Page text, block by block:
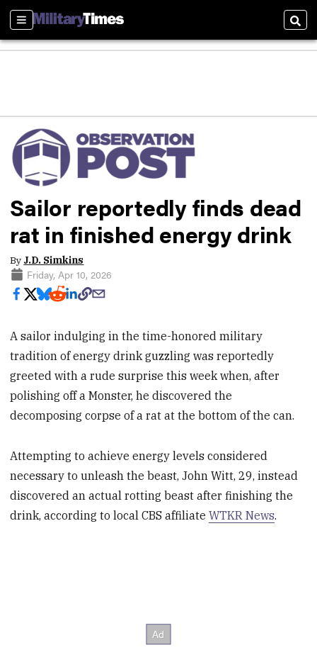
Sections
Sailor reportedly finds dead
rat in finished energy drink
By J.D. Simkins
Friday, Apr 10, 2026
A sailor indulging in the time-honored military
tradition of energy drink guzzling was reportedly
greeted with a rude surprise this week when, after
polishing off a Monster, he discovered the
decomposing corpse of a rat at the bottom of the can.
Attempting to achieve energy levels considered
necessary to unleash the beast, John Witt, 29, instead
discovered an actual rotting beast after finishing the
drink, according to local CBS affiliateWTKR News.